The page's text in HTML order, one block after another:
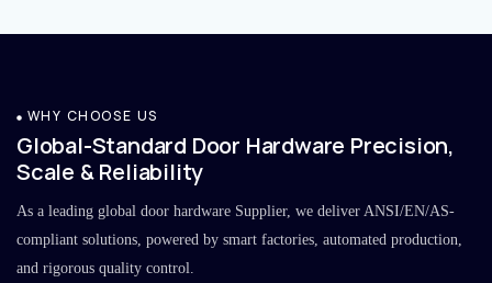
WHY CHOOSE US
Global-Standard Door Hardware Precision,
Scale & Reliability
As a leading global door hardware Supplier, we deliver ANSI/EN/AS-
compliant solutions, powered by smart factories, automated production,
and rigorous quality control.